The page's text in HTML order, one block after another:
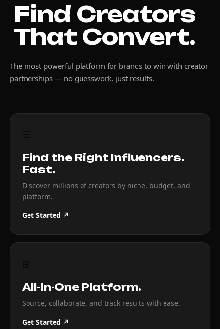
Find Creators
That Convert.
The most powerful platform for brands to win with creator
partnerships — no guesswork, just results.
Find the Right Influencers.
Fast.
Discover millions of creators by niche, budget, and
platform.
Get Started ↗
All-In-One Platform.
Source, collaborate, and track results with ease.
Get Started ↗